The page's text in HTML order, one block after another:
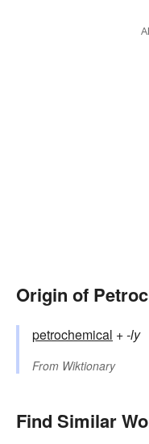
Origin of
petrochemical +‎-ly
From Wiktionary
Find Similar